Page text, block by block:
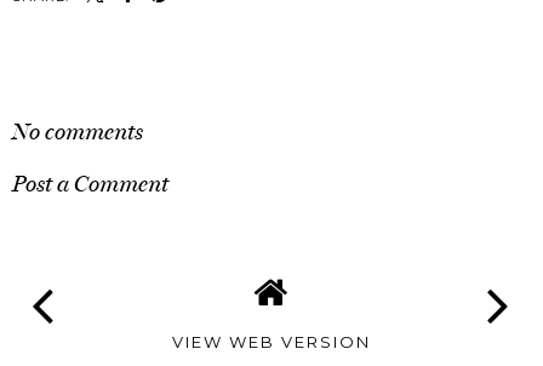
No comments
Post a Comment
VIEW WEB VERSION